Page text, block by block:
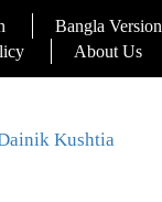
Bangla Version
About Us